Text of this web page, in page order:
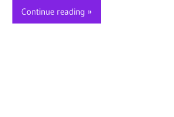
Continue reading